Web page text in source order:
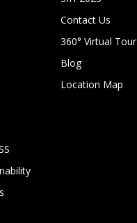
Contact Us
360° Virtual Tour
Blog
Location Map